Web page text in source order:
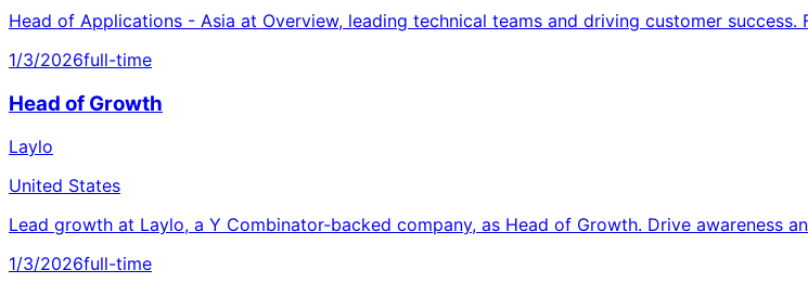
Head of Applications - Asia at Overview, leading technical teams and driving customer success.
1/3/2026full-time
Head of Growth
Laylo
United States
Lead growth at Laylo, a Y Combinator-backed company, as Head of Growth. Drive awareness
1/3/2026full-time